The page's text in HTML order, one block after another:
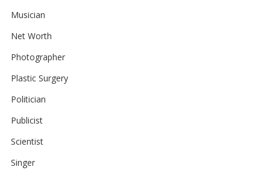
Musician
Net Worth
Photographer
Plastic Surgery
Politician
Publicist
Scientist
Singer